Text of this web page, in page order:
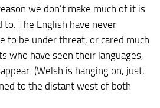
we don’t make much of it is
to. The English have never
to be under threat, or cared much
who have seen their languages,
(Welsh is hanging on, just,
to the distant west of both